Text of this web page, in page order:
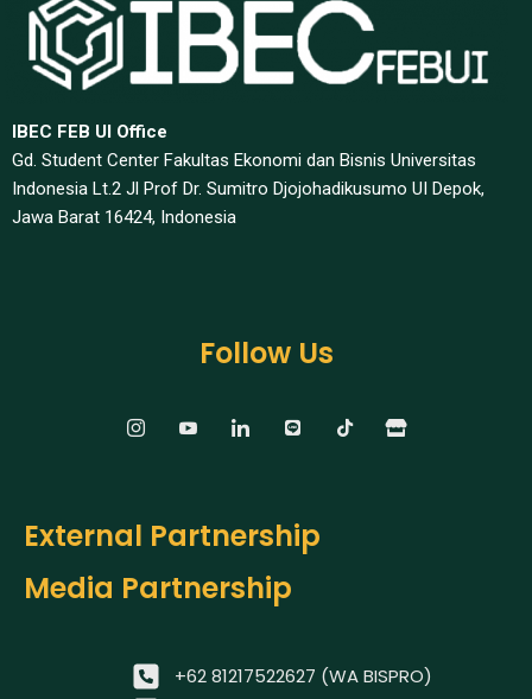
IBEC FEB UI Office
Gd. Student Center Fakultas Ekonomi dan Bisnis Universitas
Indonesia Lt.2 Jl Prof Dr. Sumitro Djojohadikusumo UI Depok,
Jawa Barat 16424, Indonesia​
Follow Us
External Partnership
Media Partnership
+62 81217522627 (WA BISPRO)